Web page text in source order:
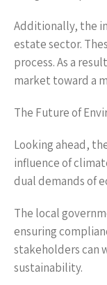
Additionally, the
estate sector.
process. As a
market toward a
The Future of
Looking ahead,
influence of
dual demands of
The local
ensuring
stakeholders can
sustainability.